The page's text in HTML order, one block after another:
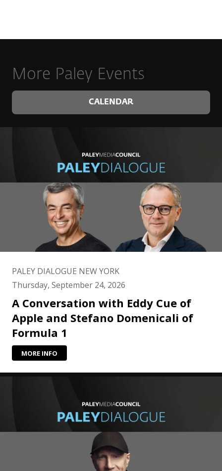
More Paley Events
CALENDAR
PALEY DIALOGUE NEW YORK
Thursday, September 24, 2026
A Conversation with Eddy Cue of
Apple and Stefano Domenicali of
Formula 1
MORE INFO